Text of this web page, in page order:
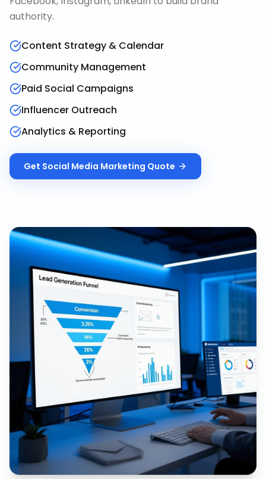
authority.
Content Strategy & Calendar
Community Management
Paid Social Campaigns
Influencer Outreach
Analytics & Reporting
Get Social Media Marketing Quote